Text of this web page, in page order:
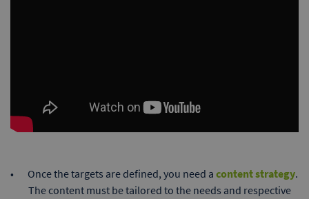
Once the targets are defined, you need a content strategy.
The content must be tailored to the needs and respective